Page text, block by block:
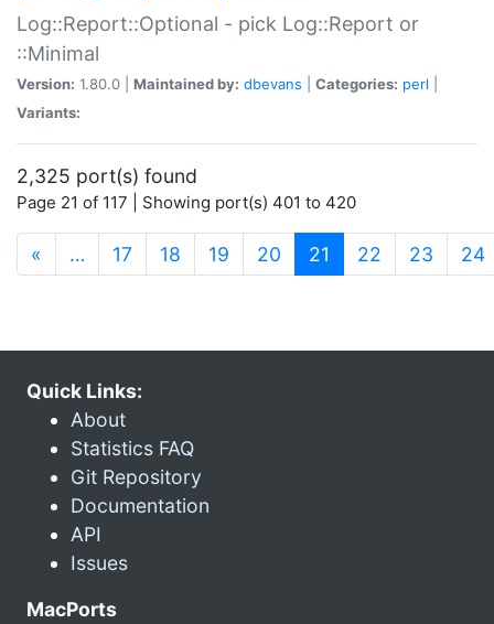
Log::Report::Optional - pick Log::Report or
::Minimal
Version: 1.80.0 | Maintained by: dbevans Categories: perl
Variants:
2,325 port(s) found
Page 21 of 117 | Showing port(s) 401 to 420
« … 17 18 19 20 21 (current)
22 23 24
Quick Links:
About
Statistics FAQ
Git Repository
Documentation
API
Issues
MacPorts